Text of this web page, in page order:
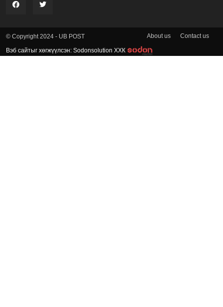
© Copyright 2024 - UB POST About us Contact us
Вэб сайтыг хөгжүүлсэн: Sodonsolution ХХК